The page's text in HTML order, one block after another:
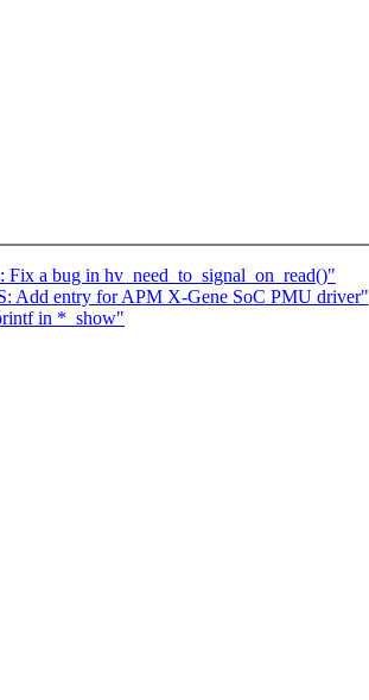
a bug in hv_need_to_signal_on_read()"
entry for APM X-Gene SoC PMU driver"
in *_show"